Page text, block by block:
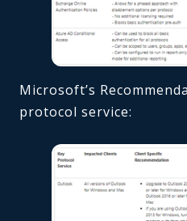
Microsoft’s
protocol service: